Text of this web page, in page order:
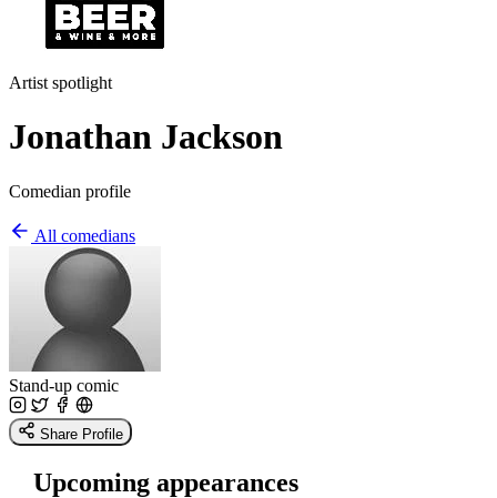
Artist spotlight
Jonathan Jackson
Comedian profile
All comedians
Stand-up comic
Share Profile
Upcoming appearances